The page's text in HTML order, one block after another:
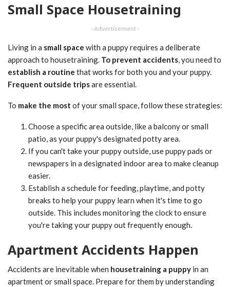
Small Space Housetraining
- Advertisement -
Living in a small space with a puppy requires a deliberate
approach to housetraining. To prevent accidents, you need to
establish a routine that works for both you and your puppy.
Frequent outside tripsare essential.
To make the most of your small space, follow these strategies:
Choose a specific area outside, like a balcony or small
patio, as your puppy's designated potty area.
If you can't take your puppy outside, use puppy pads or
newspapers in a designated indoor area to make cleanup
easier.
Establish a schedule for feeding, playtime, and potty
breaks to help your puppy learn when it's time to go
outside. This includes monitoring the clock to ensure
you're taking your puppy out frequently enough.
Apartment Accidents Happen
Accidents are inevitable when housetraining a puppy in an
apartment or small space. Prepare for them by understanding